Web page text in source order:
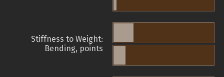
Stiffness to Weight:
Bending, points